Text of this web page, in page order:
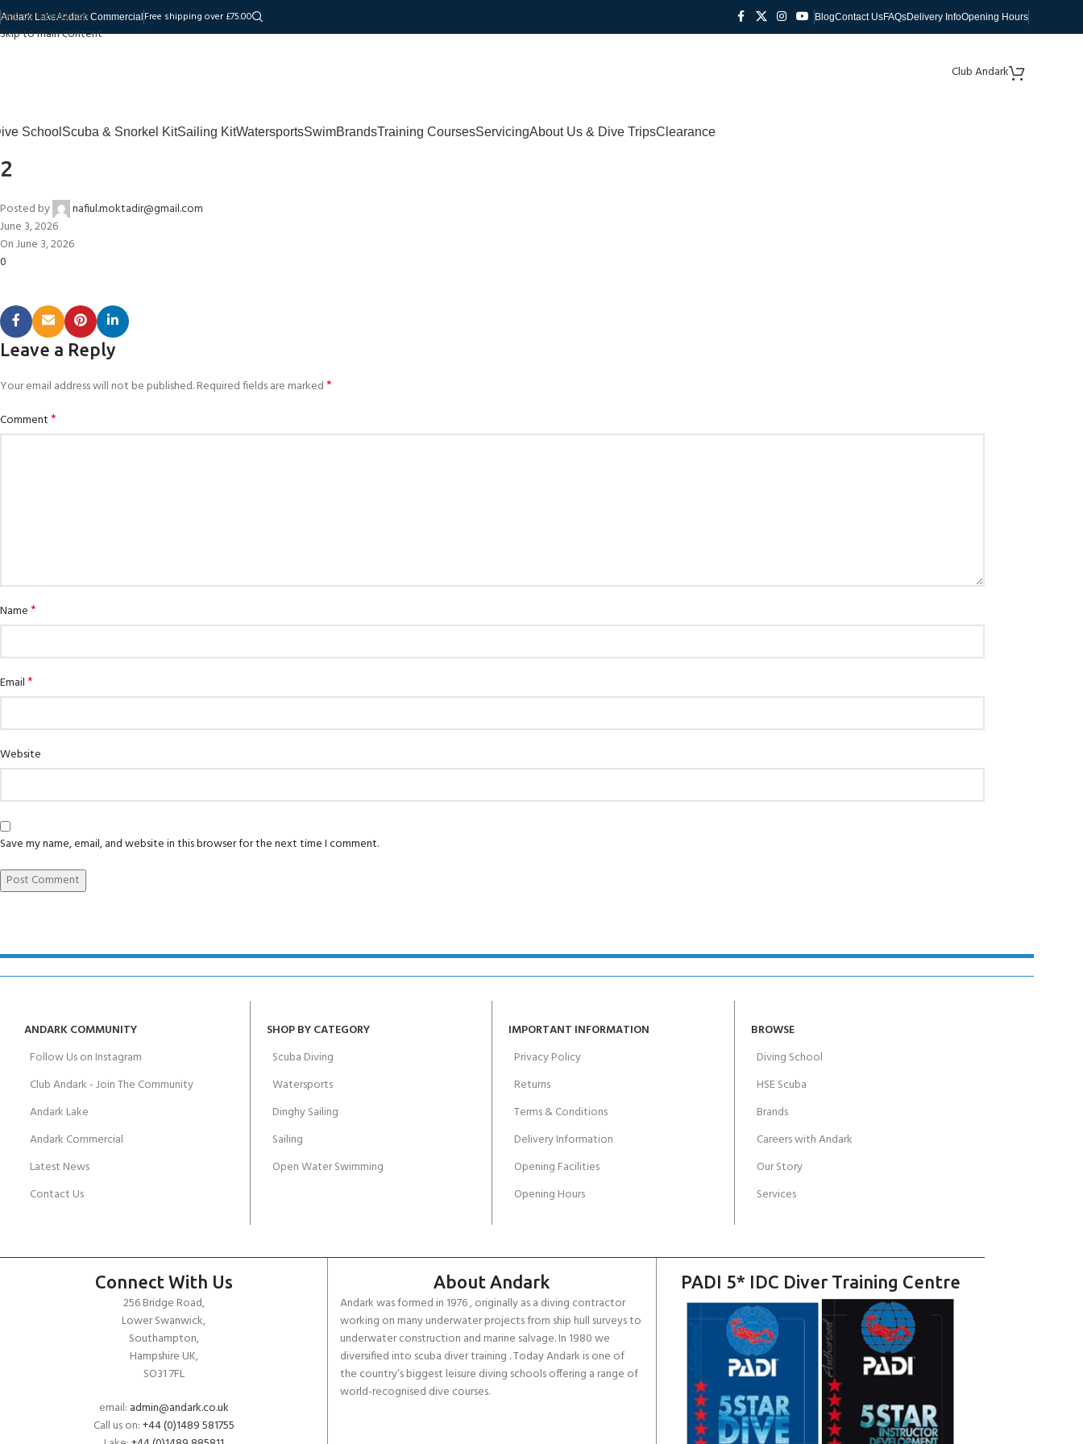
Skip to navigation
Skip to main content
Andark LakeAndark Commercial Free shipping over £75.00 BlogContact UsFAQsDelivery InfoOpening Hours
Club Andark
School
EXPERIENCE THE UNDERWATER
Bubblemaker - Try Dive for kids 8-
GET CERTIFIED - BECOME A SCUBA DIVER
Junior Padi Open Water Referral - 2 day course
Padi Open Water Course - 4 day
Junior Padi Open Water Course - 4 day course
Scuba & Snorkel KitSailing KitWatersportsSwimBrandsTraining CoursesServicingAbout Us & Dive TripsClearance
2
Posted by
nafiul.moktadir@gmail.com
June 3, 2026
On June 3, 2026
0
Leave a Reply
Your email address will not be published.Required fields are marked*
Comment*
Name*
Email*
Website
Save my name, email, and website in this browser for the next time I comment.
ANDARK COMMUNITY
Follow Us on Instagram
Club Andark - Join The Community
Andark Lake
Andark Commercial
Latest News
Contact Us
SHOP BY CATEGORY
Scuba Diving
Watersports
Dinghy Sailing
Sailing
Open Water Swimming
IMPORTANT INFORMATION
Privacy Policy
Returns
Terms & Conditions
Delivery Information
Opening Facilities
Opening Hours
BROWSE
Diving School
HSE Scuba
Brands
Careers with Andark
Our Story
Services
Connect With Us
256 Bridge Road,
Lower Swanwick,
Southampton,
Hampshire UK,
SO31 7FL
email: admin@andark.co.uk
Call us on:+44 (0)1489 581755
About Andark
Andark was formed in 1976 , originally as a diving contractor
working on many underwater projects from ship hull surveys to
underwater construction and marine salvage. In 1980 we
diversified into scuba diver training . Today Andark is one of
the country’s biggest leisure diving schools offering a range of
world-recognised dive courses.
PADI 5* IDC Diver Training Centre